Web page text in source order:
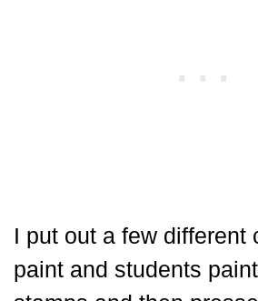
I put out a few different
paint and students